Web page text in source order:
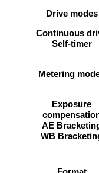
Drive modes
Continuous
Self-timer
Metering
Exposure
AE
WB